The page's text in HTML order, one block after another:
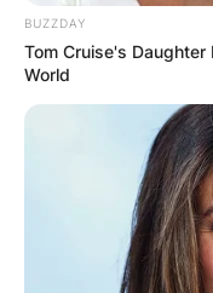
BUZZDAY
Tom Cruise's
World